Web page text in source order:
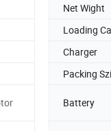
Net Wight
Loading
Charger
Packing
Battery